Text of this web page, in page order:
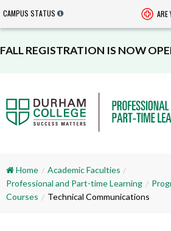
CAMPUS STATUS ARE
FALL REGISTRATION IS NOW
Home
Academic Faculties
Professional and Part-time Learning
Courses
Technical Communications